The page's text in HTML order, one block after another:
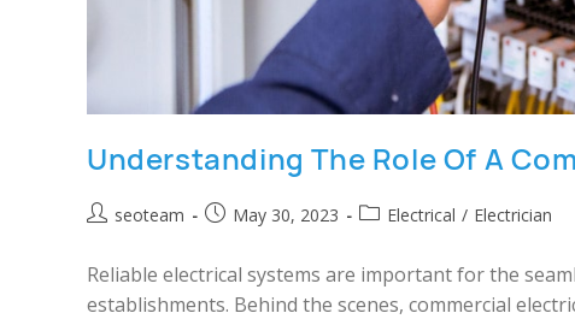
Understanding The Role Of A
seoteam May 30, 2023 Electrical / Electrician
Reliable electrical systems are important for the
establishments. Behind the scenes, commercial